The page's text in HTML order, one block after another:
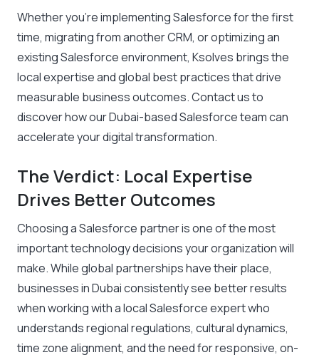
Whether you’re implementing Salesforce for the first
time, migrating from another CRM, or optimizing an
existing Salesforce environment, Ksolves brings the
local expertise and global best practices that drive
measurable business outcomes.Contact usto
discover how our Dubai-based Salesforce team can
accelerate your digital transformation.
The Verdict: Local Expertise
Drives Better Outcomes
Choosing a Salesforce partner is one of the most
important technology decisions your organization will
make. While global partnerships have their place,
businesses in Dubai consistently see better results
when working with a local Salesforce expert who
understands regional regulations, cultural dynamics,
time zone alignment, and the need for responsive, on-